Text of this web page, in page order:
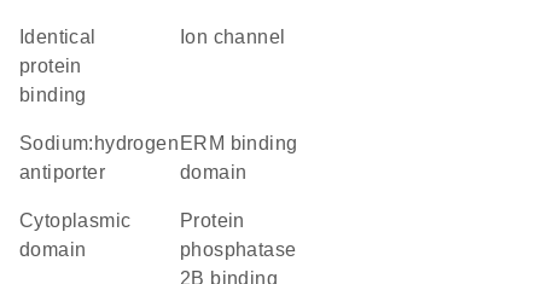
identical
protein
binding
ion channel
sodium:hydrogen
antiporter
ERM binding
domain
cytoplasmic
domain
protein
phosphatase
2B binding